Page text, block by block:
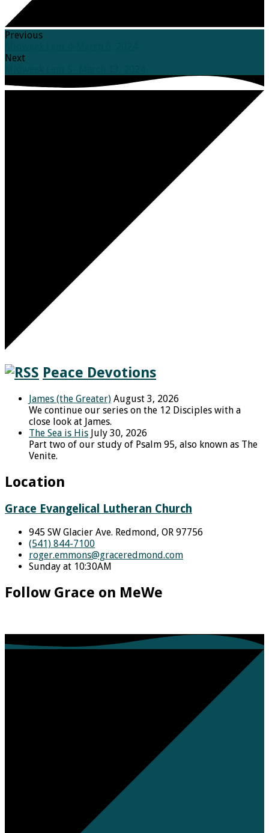
Previous
Next
Peace Devotions
James (the Greater) August 3, 2026
We continue our series on the 12 Disciples with a
close look at James.
The Sea is His July 30, 2026
Part two of our study of Psalm 95, also known as The
Venite.
Location
Grace Evangelical Lutheran Church
945 SW Glacier Ave. Redmond, OR 97756
(541) 844-7100
roger.emmons​@graceredmond.com
Sunday at 10:30AM
Follow Grace on MeWe